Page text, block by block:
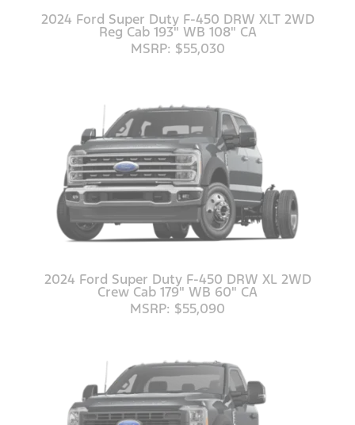
2024 Ford Super Duty F-450 DRW XLT 2WD
Reg Cab 193" WB 108" CA
MSRP: $55,030
2024 Ford Super Duty F-450 DRW XL 2WD
Crew Cab 179" WB 60" CA
MSRP: $55,090